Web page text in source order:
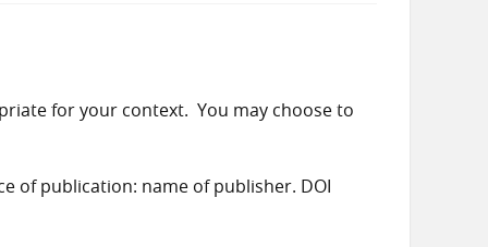
for your context. You may choose to
of publication: name of publisher. DOI